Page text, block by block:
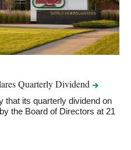
QuarterlyDividend
that its quarterly dividend on
the Board of Directors at 21